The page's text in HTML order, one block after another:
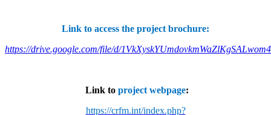
Link to access the project brochure:
https://drive.google.com/file/d/
Link to project webpage:
https://crfm.int/index.php?